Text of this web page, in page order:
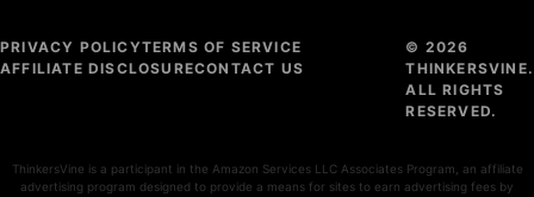
PRIVACY POLICYTERMS OF SERVICE
AFFILIATE DISCLOSURECONTACT US
© 2026
THINKERSVINE.
ALL RIGHTS
RESERVED.
ThinkersVine is a participant in the Amazon Services LLC Associates Program, an affiliate
advertising program designed to provide a means for sites to earn advertising fees by